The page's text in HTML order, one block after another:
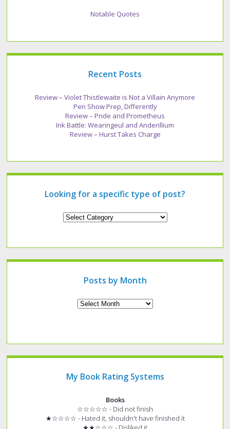
Notable Quotes
Recent Posts
Review – Violet Thistlewaite is Not a Villain Anymore
Pen Show Prep, Differently
Review – Pride and Prometheus
Ink Battle: Wearingeul and Anderillium
Review – Hurst Takes Charge
Looking for a specific type of post?
Looking
of
Posts by Month
My Book Rating Systems
Books
☆☆☆☆☆ - Did not finish
★☆☆☆☆ - Hated it, shouldn't have finished it